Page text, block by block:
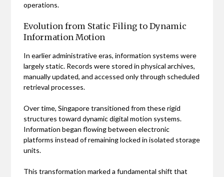
operations.
Evolution from Static Filing to Dynamic
Information Motion
In earlier administrative eras, information systems were
largely static. Records were stored in physical archives,
manually updated, and accessed only through scheduled
retrieval processes.
Over time, Singapore transitioned from these rigid
structures toward dynamic digital motion systems.
Information began flowing between electronic
platforms instead of remaining locked in isolated storage
units.
This transformation marked a fundamental shift that